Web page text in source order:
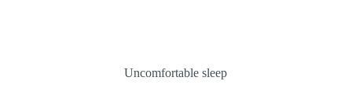
Uncomfortable sleep